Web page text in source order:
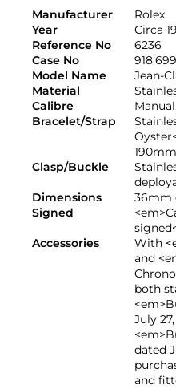
Manufacturer
Rolex
Year
Circa
Reference No
6236
Case No
918'699
Model Name
Jean-
Material
Calibre
Bracelet/Strap
190mm
Clasp/Buckle
Dimensions
36mm
Signed
Accessories
With
and
both
July
dated
and